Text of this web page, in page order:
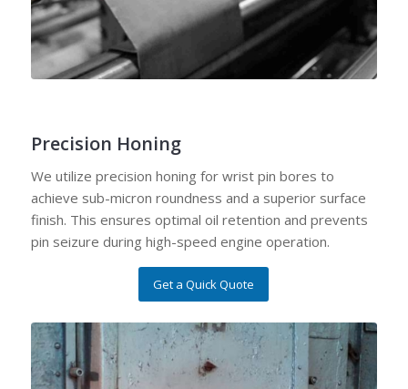
Precision Honing
We utilize precision honing for wrist pin bores to
achieve sub-micron roundness and a superior surface
finish. This ensures optimal oil retention and prevents
pin seizure during high-speed engine operation.
Get a Quick Quote